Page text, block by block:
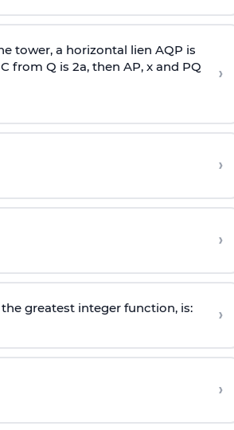
tower, a horizontal lien AQP is
from Q is 2a, then AP, x and PQ
›
›
›
the greatest integer function, is: ›
›